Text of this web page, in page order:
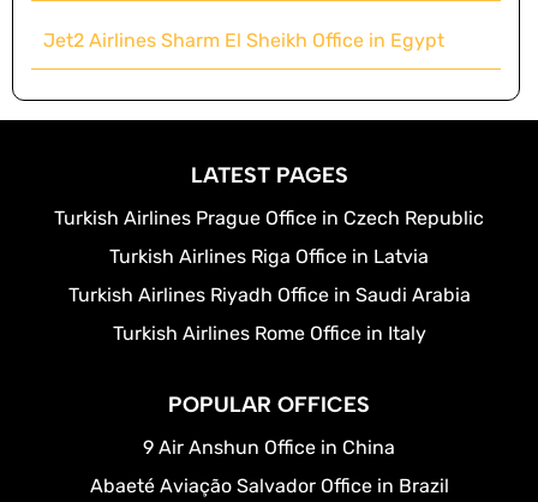
Jet2 Airlines Sharm El Sheikh Office in Egypt
LATEST PAGES
Turkish Airlines Prague Office in Czech Republic
Turkish Airlines Riga Office in Latvia
Turkish Airlines Riyadh Office in Saudi Arabia
Turkish Airlines Rome Office in Italy
POPULAR OFFICES
9 Air Anshun Office in China
Abaeté Aviação Salvador Office in Brazil